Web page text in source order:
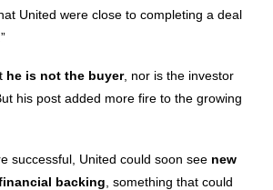
United were close to completing a deal
he is not the buyer, nor is the investor
his post added more fire to the growing
successful, United could soon see new
backing , something that could